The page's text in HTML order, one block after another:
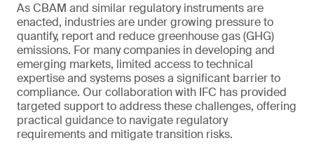
As CBAM and similar regulatory instruments are
enacted, industries are under growing pressure to
quantify, report and reduce greenhouse gas (GHG)
emissions. For many companies in developing and
emerging markets, limited access to technical
expertise and systems poses a significant barrier to
compliance. Our collaboration with IFC has provided
targeted support to address these challenges, offering
practical guidance to navigate regulatory
requirements and mitigate transition risks.